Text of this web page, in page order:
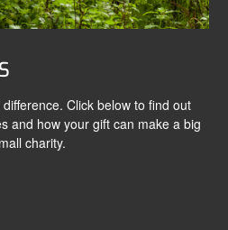
Click below to find out
and how your gift can make a big
charity.